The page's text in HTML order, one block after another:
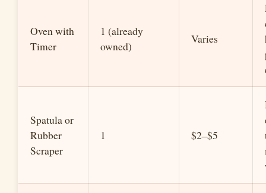
Oven with
Timer
1 (already
owned)
Varies
Spatula or
Rubber
Scraper
1 $2–$5